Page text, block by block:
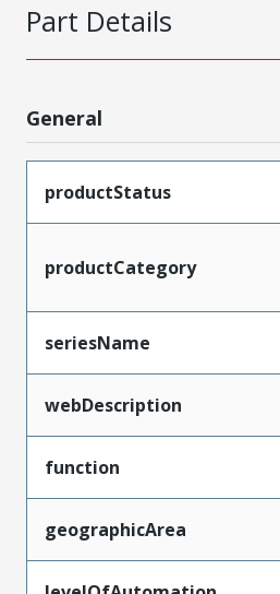
Part Details
General
productStatus
productCategory
seriesName
webDescription
function
geographicArea